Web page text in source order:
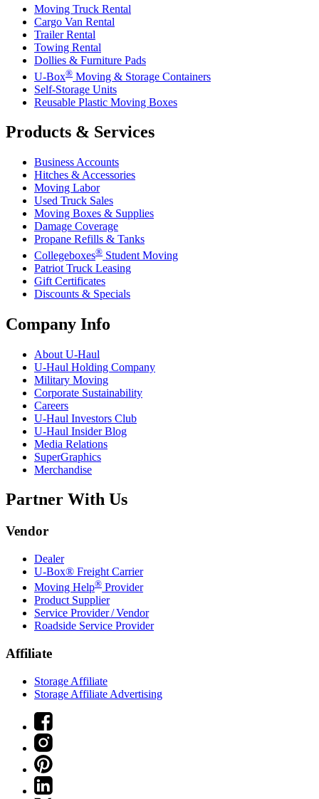
Moving Truck Rental
Cargo Van Rental
Trailer Rental
Towing Rental
Dollies & Furniture Pads
U-Box® Moving & Storage Containers
Self-Storage Units
Reusable Plastic Moving Boxes
Products & Services
Business Accounts
Hitches & Accessories
Moving Labor
Used Truck Sales
Moving Boxes & Supplies
Damage Coverage
Propane Refills & Tanks
Collegeboxes® Student Moving
Patriot Truck Leasing
Gift Certificates
Discounts & Specials
Company Info
About U-Haul
U-Haul Holding Company
Military Moving
Corporate Sustainability
Careers
U-Haul Investors Club
U-Haul Insider Blog
Media Relations
SuperGraphics
Merchandise
Partner With Us
Vendor
Dealer
U-Box® Freight Carrier
Moving Help® Provider
Product Supplier
Service Provider / Vendor
Roadside Service Provider
Affiliate
Storage Affiliate
Storage Affiliate Advertising